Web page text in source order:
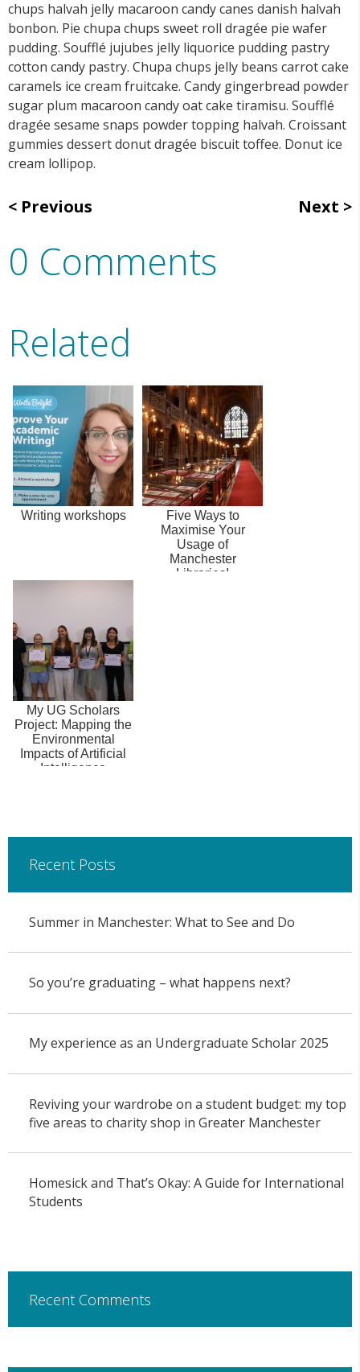
chups halvah jelly macaroon candy canes danish halvah
bonbon. Pie chupa chups sweet roll dragée pie wafer
pudding. Soufflé jujubes jelly liquorice pudding pastry
cotton candy pastry. Chupa chups jelly beans carrot cake
caramels ice cream fruitcake. Candy gingerbread powder
sugar plum macaroon candy oat cake tiramisu. Soufflé
dragée sesame snaps powder topping halvah. Croissant
gummies dessert donut dragée biscuit toffee. Donut ice
cream lollipop.
Previous Next
0 Comments
Related
Writing workshops
Five Ways to
Maximise Your
Usage of
Manchester
Libraries!
My UG Scholars
Project: Mapping the
Environmental
Impacts of Artificial
Intelligence
Recent Posts
Summer in Manchester: What to See and Do
So you’re graduating – what happens next?
My experience as an Undergraduate Scholar 2025
Reviving your wardrobe on a student budget: my top
five areas to charity shop in Greater Manchester
Homesick and That’s Okay: A Guide for International
Students
Recent Comments